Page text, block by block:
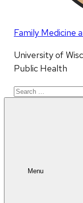
Family Medicine
University of
Public Health
Search
Menu